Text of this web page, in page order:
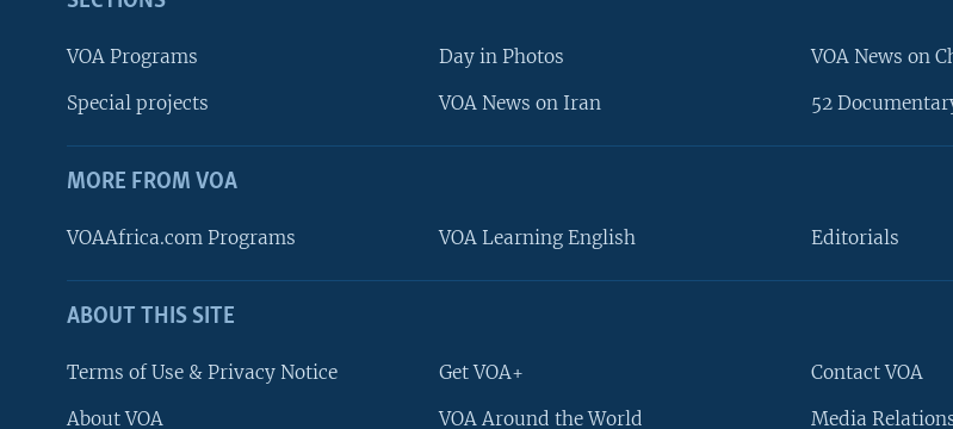
FOLLOW US
VOA Programs
Special projects
Day in Photos
VOA News on Iran
VOA News on
52
MORE FROM VOA
VOAAfrica.com Programs VOA Learning English Editorials
ABOUT THIS SITE
Terms of Use & Privacy Notice
About VOA
Get VOA+
VOA Around the World
Contact VOA
Media